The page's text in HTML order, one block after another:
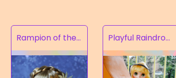
Rampion of the Valley Playful Raindrops